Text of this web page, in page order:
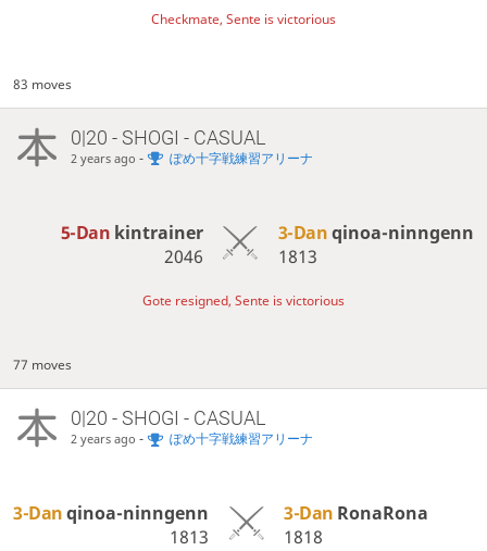
Checkmate, Sente is victorious
83 moves
0|20 - SHOGI - CASUAL
2 years ago - ぽめ十字戦練習アリーナ
5-Dan kintrainer
2046
3-Danqinoa-ninngenn
1813
Gote resigned, Sente is victorious
77 moves
0|20 - SHOGI - CASUAL
2 years ago - ぽめ十字戦練習アリーナ
3-Danqinoa-ninngenn
1813
3-Dan RonaRona
1818